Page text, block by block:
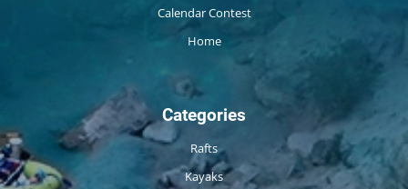
Calendar Contest
Home
Categories
Rafts
Kayaks